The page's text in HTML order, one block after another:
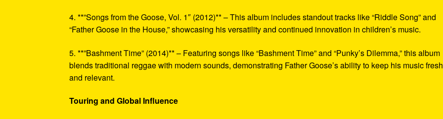
4. **”Songs from the Goose, Vol. 1″ (2012)** – This album includes standout tracks like “Riddle Song” and
“Father Goose in the House,” showcasing his versatility and continued innovation in children’s music.
5. **”Bashment Time” (2014)** – Featuring songs like “Bashment Time” and “Punky’s Dilemma,” this album
blends traditional reggae with modern sounds, demonstrating Father Goose’s ability to keep his music fresh
and relevant.
Touring and Global Influence